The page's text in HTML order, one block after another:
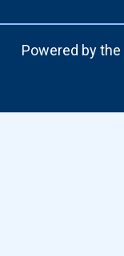
Powered by the